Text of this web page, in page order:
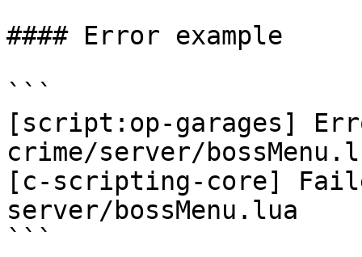
#### Error example
```
[script:op-garages]
crime/server/
[c-scripting-core]
server/bossMenu.lua
```